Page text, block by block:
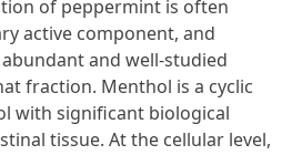
of peppermint is often
active component, and
and well-studied
fraction. Menthol is a cyclic
with significant biological
tissue. At the cellular level,